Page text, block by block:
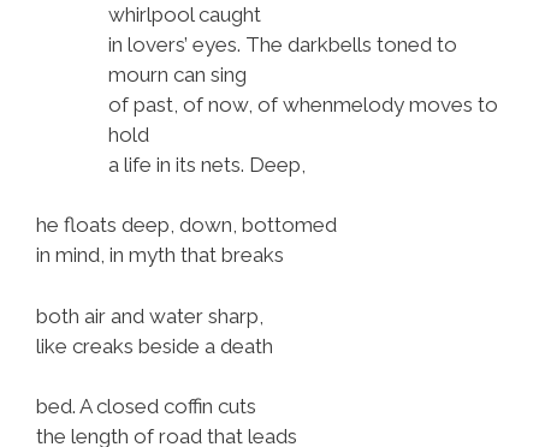
whirlpool caught
in lovers’ eyes. The darkbells toned to
mourn can sing
of past, of now, of whenmelody moves to
hold
a life in its nets. Deep,
he floats deep, down, bottomed
in mind, in myth that breaks
both air and water sharp,
like creaks beside a death
bed. A closed coffin cuts
the length of road that leads